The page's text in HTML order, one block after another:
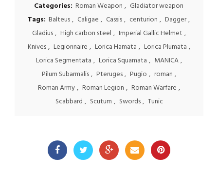
Categories: Roman Weapon , Gladiator weapon
Tags: Balteus, Caligae , Cassis, centurion , Dagger,
Gladius, High carbon steel , Imperial Gallic Helmet ,
Knives, Legionnaire , Lorica Hamata , Lorica Plumata ,
Lorica Segmentata , Lorica Squamata , MANICA,
Pilum Subarmalis, Pteruges, Pugio , roman ,
Roman Army, Roman Legion , Roman Warfare ,
Scabbard , Scutum , Swords, Tunic